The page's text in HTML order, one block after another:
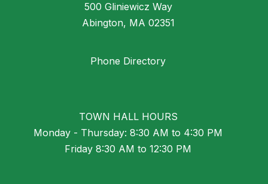
500 Gliniewicz Way
Abington, MA 02351
Phone Directory
TOWN HALL HOURS
Monday - Thursday: 8:30 AM to 4:30 PM
Friday 8:30 AM to 12:30 PM